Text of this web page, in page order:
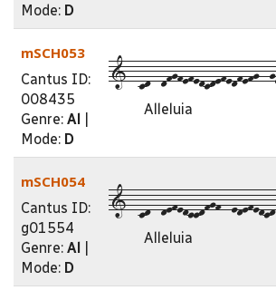
Mode: D
mSCH053
Cantus ID:
008435
Genre: Al
Mode: D
1--cd--
Alleluia
mSCH054
Cantus ID:
g01554
Genre: Al
Mode: D
1--cd--defedccdfgf--
Alleluia